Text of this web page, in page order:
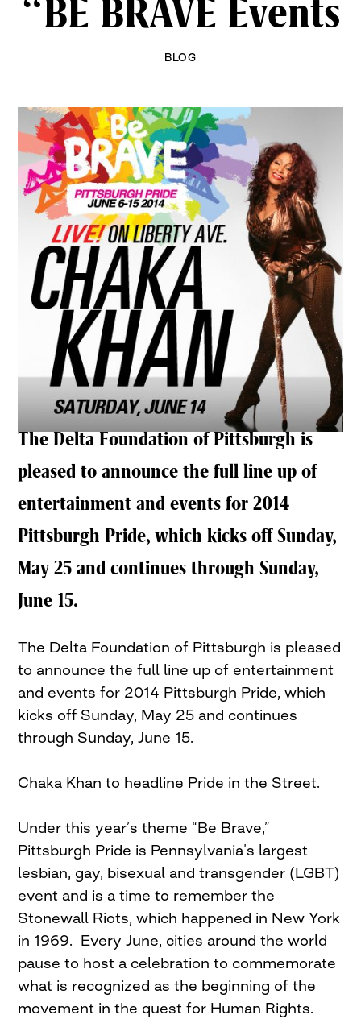
“BE BRAVE Events
BLOG
The Delta Foundation of Pittsburgh is
pleased to announce the full line up of
entertainment and events for 2014
Pittsburgh Pride, which kicks off Sunday,
May 25 and continues through Sunday,
June 15.
The Delta Foundation of Pittsburgh is pleased
to announce the full line up of entertainment
and events for 2014 Pittsburgh Pride, which
kicks off Sunday, May 25 and continues
through Sunday, June 15.
Chaka Khan to headline Pride in the Street.
Under this year’s theme “Be Brave,”
Pittsburgh Pride is Pennsylvania’s largest
lesbian, gay, bisexual and transgender (LGBT)
event and is a time to remember the
Stonewall Riots, which happened in New York
in 1969. Every June, cities around the world
pause to host a celebration to commemorate
what is recognized as the beginning of the
movement in the quest for Human Rights.